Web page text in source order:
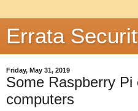
Errata
Friday, May 31, 2019
Some Raspberry Pi
computers